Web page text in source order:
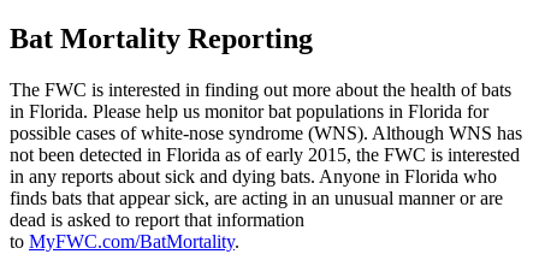
Bat Mortality Reporting
The FWC is interested in finding out more about the health of bats
in Florida. Please help us monitor bat populations in Florida for
possible cases of white-nose syndrome (WNS). Although WNS has
not been detected in Florida as of early 2015, the FWC is interested
in any reports about sick and dying bats. Anyone in Florida who
finds bats that appear sick, are acting in an unusual manner or are
dead is asked to report that information
to MyFWC.com/BatMortality.